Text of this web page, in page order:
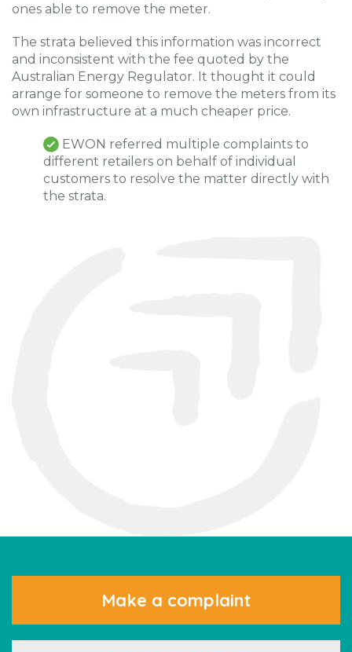
ones able to remove the meter.
The strata believed this information was incorrect
and inconsistent with the fee quoted by the
Australian Energy Regulator. It thought it could
arrange for someone to remove the meters from its
own infrastructure at a much cheaper price.
EWON referred multiple complaints to
different retailers on behalf of individual
customers to resolve the matter directly with
the strata.
Make a complaint